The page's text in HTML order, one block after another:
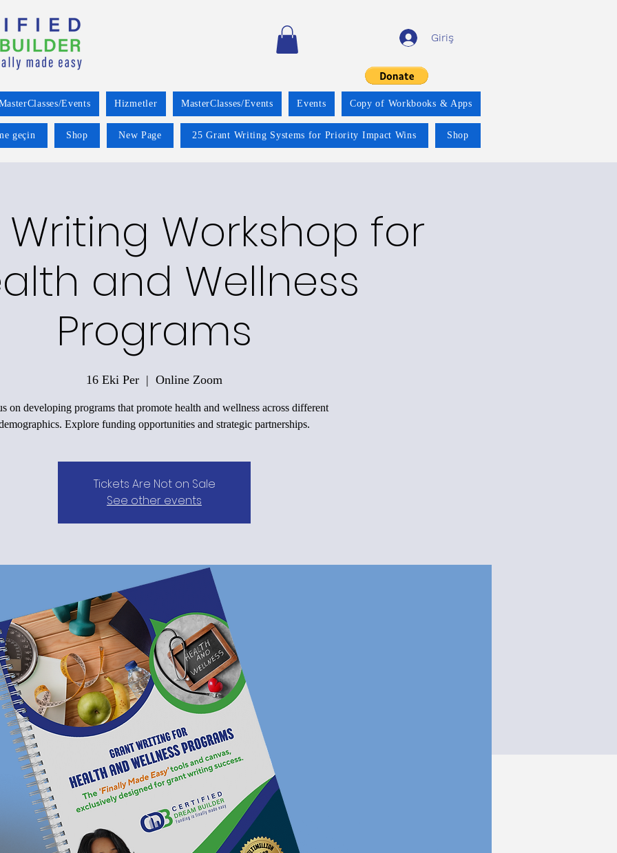
Giriş
Events Hizmetler MasterClasses/Events Events Copy of Workbooks & Apps
geçin Shop New Page 25 Grant Writing Systems for Priority Impact Wins Shop
Workshop for
and Wellness
Programs
16 Eki Per
  |
Online Zoom
on developing programs that promote health and wellness across different
Explore funding opportunities and strategic partnerships.
Tickets Are Not on Sale
See other events